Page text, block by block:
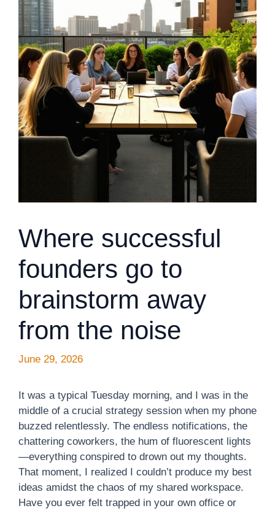
Where successful
founders go to
brainstorm away
from the noise
June 29, 2026
It was a typical Tuesday morning, and I was in the
middle of a crucial strategy session when my phone
buzzed relentlessly. The endless notifications, the
chattering coworkers, the hum of fluorescent lights
—everything conspired to drown out my thoughts.
That moment, I realized I couldn’t produce my best
ideas amidst the chaos of my shared workspace.
Have you ever felt trapped in your own office or